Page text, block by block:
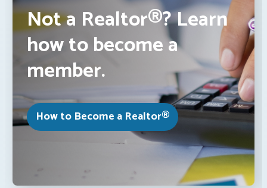
Not a Realtor®? Learn
how to become a
member.
How to Become a Realtor®